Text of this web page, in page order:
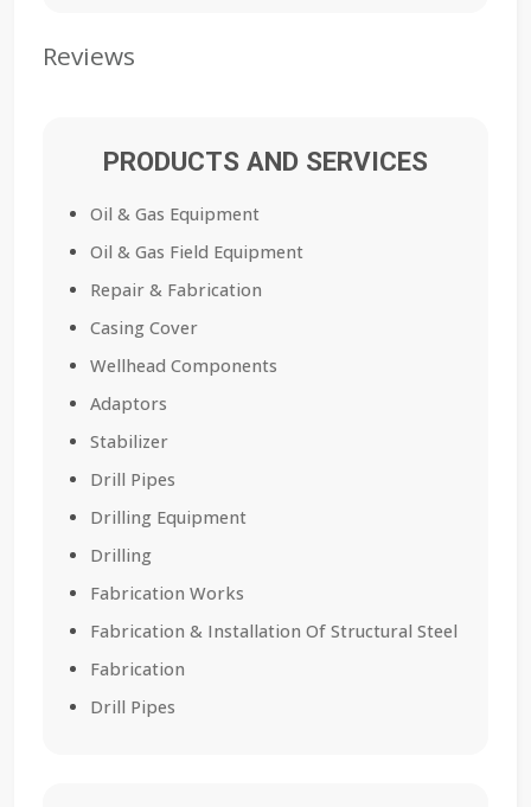
Reviews
PRODUCTS AND SERVICES
Oil & Gas Equipment
Oil & Gas Field Equipment
Repair & Fabrication
Casing Cover
Wellhead Components
Adaptors
Stabilizer
Drill Pipes
Drilling Equipment
Drilling
Fabrication Works
Fabrication & Installation Of Structural Steel
Fabrication
Drill Pipes